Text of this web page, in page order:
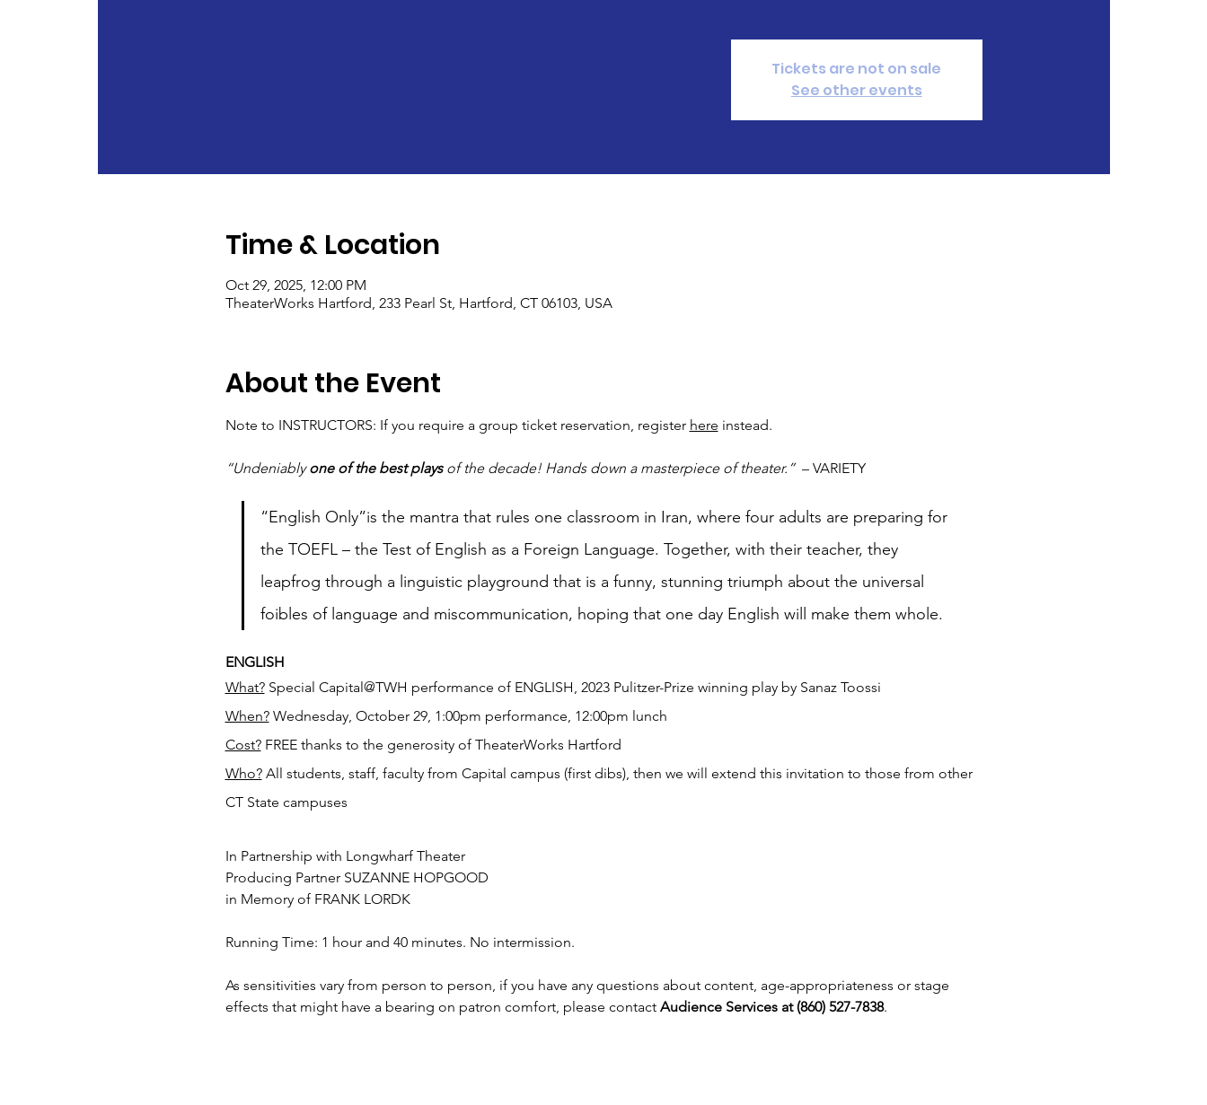
Tickets are not on sale
See other events
Time & Location
Oct 29, 2025, 12:00 PM
TheaterWorks Hartford, 233 Pearl St, Hartford, CT 06103, USA
About the Event
Note to INSTRUCTORS: If you require a group ticket reservation, register here instead.
“Undeniably one of the best plays of the decade! Hands down a masterpiece of theater.” – VARIETY
“English Only”is the mantra that rules one classroom in Iran, where four adults are preparing for
the TOEFL – the Test of English as a Foreign Language. Together, with their teacher, they
leapfrog through a linguistic playground that is a funny, stunning triumph about the universal
foibles of language and miscommunication, hoping that one day English will make them whole.
ENGLISH
What? Special Capital@TWH performance of ENGLISH, 2023 Pulitzer-Prize winning play by Sanaz Toossi
When? Wednesday, October 29, 1:00pm performance, 12:00pm lunch
Cost? FREE thanks to the generosity of TheaterWorks Hartford
Who? All students, staff, faculty from Capital campus (first dibs), then we will extend this invitation to those from other
CT State campuses
In Partnership with Longwharf Theater
Producing Partner SUZANNE HOPGOOD
in Memory of FRANK LORDK
Running Time: 1 hour and 40 minutes. No intermission.
As sensitivities vary from person to person, if you have any questions about content, age-appropriateness or stage
effects that might have a bearing on patron comfort, please contact Audience Services at (860) 527-7838.